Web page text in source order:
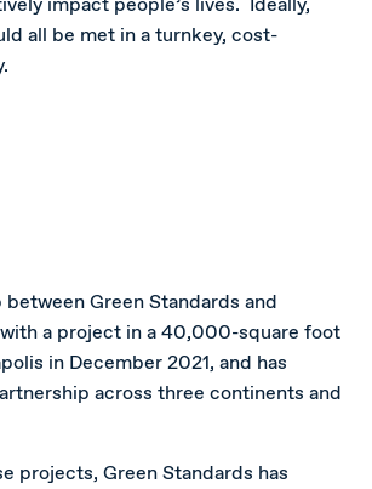
impact people’s lives. Ideally,
all be met in a turnkey, cost-
Green Standards and
a project in a 40,000-square foot
in December 2021, and has
across three continents and
projects, Green Standards has